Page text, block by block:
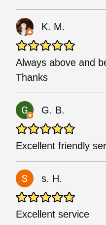
K. M.
Always above and
Thanks
G. B.
Excellent friendly
s. H.
Excellent service